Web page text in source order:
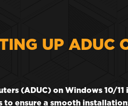
UP ADUC
(ADUC) on Windows 10/11
to ensure a smooth